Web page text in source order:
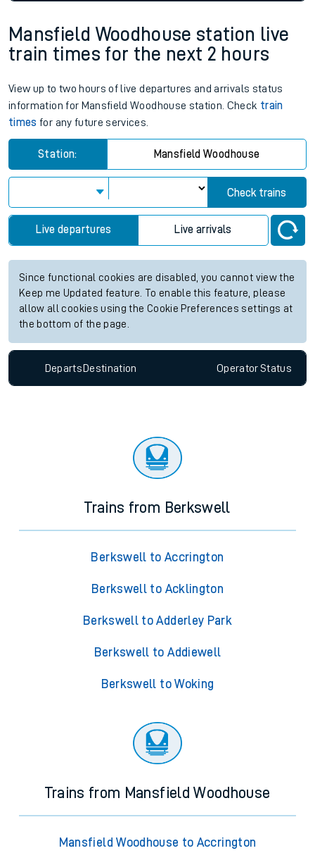
Mansfield Woodhouse station live
train times for the next 2 hours
View up to two hours of live departures and arrivals status
information for Mansfield Woodhouse station. Check train
times for any future services.
Station: Mansfield Woodhouse
Check trains
Live departures Live arrivals
Since functional cookies are disabled, you cannot view the
Keep me Updated feature. To enable this feature, please
allow all cookies using the Cookie Preferences settings at
the bottom of the page.
Departs Destination OperatorStatus
Trains from Berkswell
Berkswell to Accrington
Berkswell to Acklington
Berkswell to Adderley Park
Berkswell to Addiewell
Berkswell to Woking
Trains from Mansfield Woodhouse
Mansfield Woodhouse to Accrington